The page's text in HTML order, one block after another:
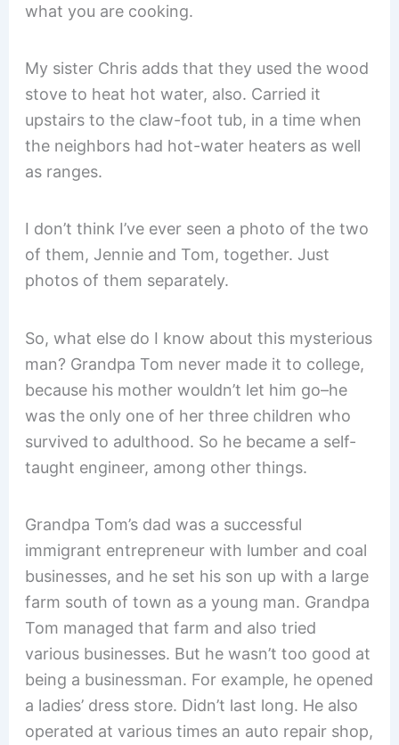
what you are cooking.
My sister Chris adds that they used the wood
stove to heat hot water, also. Carried it
upstairs to the claw-foot tub, in a time when
the neighbors had hot-water heaters as well
as ranges.
I don’t think I’ve ever seen a photo of the two
of them, Jennie and Tom, together. Just
photos of them separately.
So, what else do I know about this mysterious
man? Grandpa Tom never made it to college,
because his mother wouldn’t let him go–he
was the only one of her three children who
survived to adulthood. So he became a self-
taught engineer, among other things.
Grandpa Tom’s dad was a successful
immigrant entrepreneur with lumber and coal
businesses, and he set his son up with a large
farm south of town as a young man. Grandpa
Tom managed that farm and also tried
various businesses. But he wasn’t too good at
being a businessman. For example, he opened
a ladies’ dress store. Didn’t last long. He also
operated at various times an auto repair shop,